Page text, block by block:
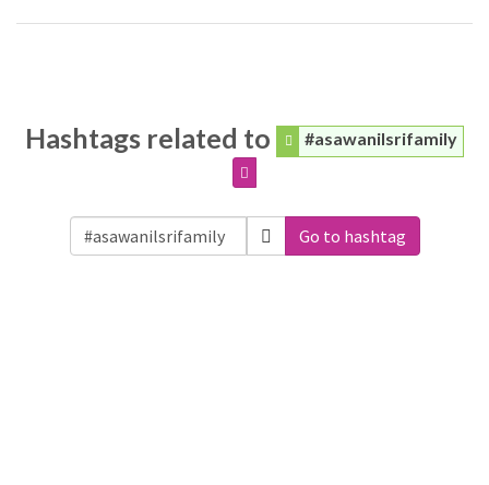
Hashtags related to #asawanilsrifamily
Go to hashtag